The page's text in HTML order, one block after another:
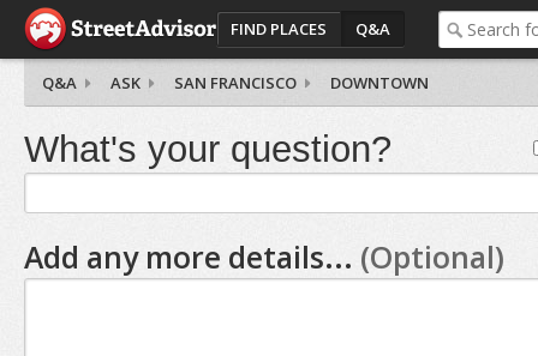
FIND PLACES Q&A
Q&A ASK SAN FRANCISCO DOWNTOWN
What's your question?
Add any more details... (Optional)